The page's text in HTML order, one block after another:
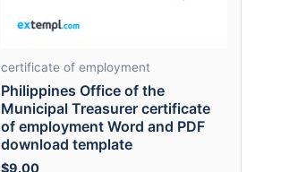
certificate of employment
Philippines Office of the
Municipal Treasurer certificate
of employment Word and PDF
download template
$9.00